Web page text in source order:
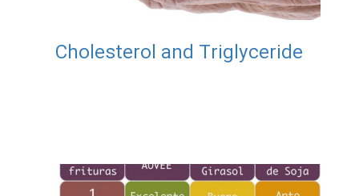
Cholesterol and Triglyceride